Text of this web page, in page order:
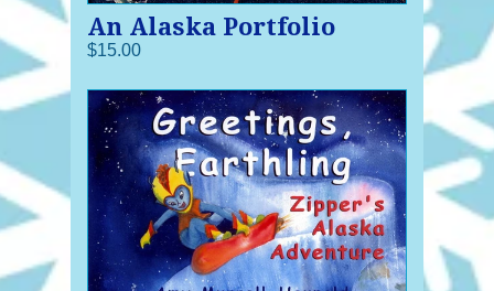
An Alaska Portfolio
$15.00